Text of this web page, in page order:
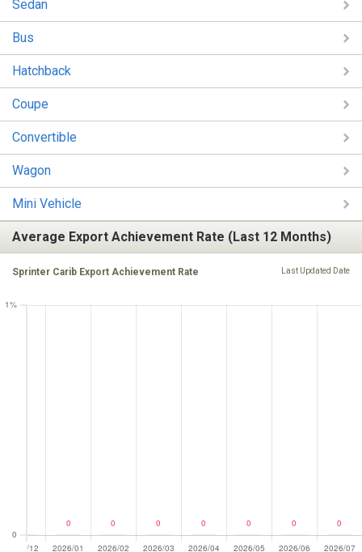
Sedan
Bus
Hatchback
Coupe
Convertible
Wagon
Mini Vehicle
Average Export Achievement Rate (Last 12 Months)
Sprinter Carib Export Achievement Rate Last Updated Date